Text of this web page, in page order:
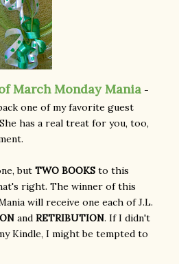
March Monday Mania -
one of my favorite guest
has a real treat for you, too,
but TWO BOOKS to this
right. The winner of this
will receive one each of J.L.
and RETRIBUTION. If I didn't
Kindle, I might be tempted to